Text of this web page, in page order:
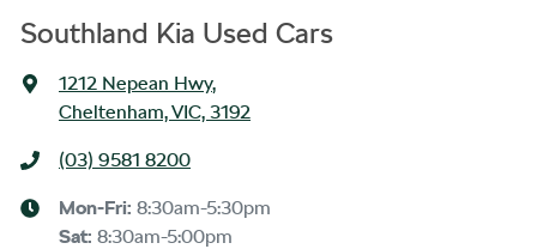
Southland Kia Used Cars
1212 Nepean Hwy,
Cheltenham, VIC, 3192
(03) 9581 8200
Mon-Fri: 8:30am-5:30pm
Sat: 8:30am-5:00pm